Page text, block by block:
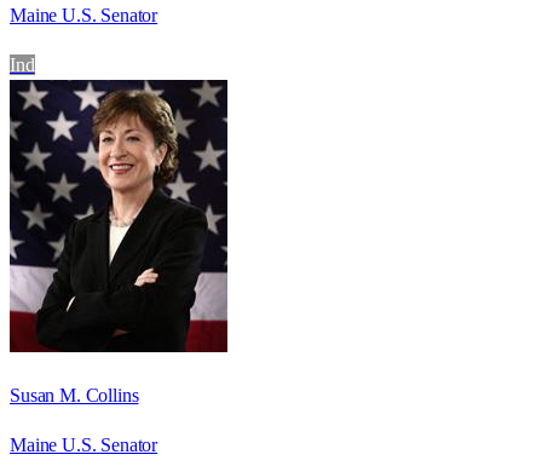
Maine U.S. Senator
Ind
Susan M. Collins
Maine U.S. Senator